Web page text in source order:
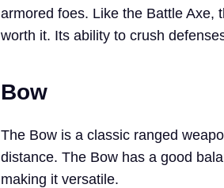
armored foes. Like the Battle Axe,
worth it. Its ability to crush
Bow
The Bow is a classic ranged
distance. The Bow has a good
making it versatile.